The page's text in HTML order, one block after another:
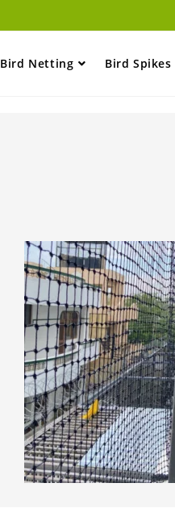
Bird Netting Bird Spikes